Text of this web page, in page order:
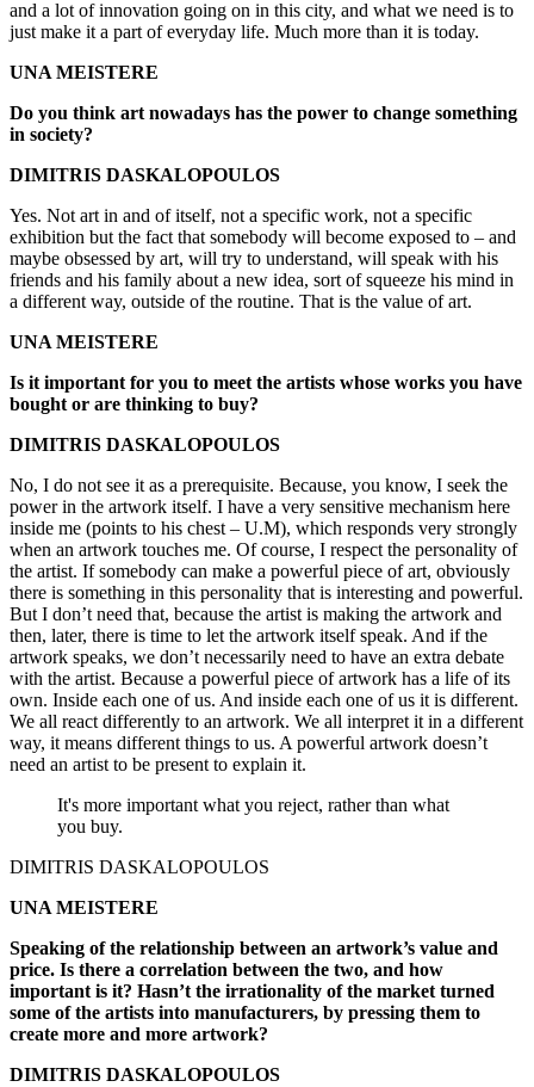
and a lot of innovation going on in this city, and what we need is to
just make it a part of everyday life. Much more than it is today.
UNA MEISTERE
Do you think art nowadays has the power to change something
in society?
DIMITRIS DASKALOPOULOS
Yes. Not art in and of itself, not a specific work, not a specific
exhibition but the fact that somebody will become exposed to – and
maybe obsessed by art, will try to understand, will speak with his
friends and his family about a new idea, sort of squeeze his mind in
a different way, outside of the routine. That is the value of art.
UNA MEISTERE
Is it important for you to meet the artists whose works you have
bought or are thinking to buy?
DIMITRIS DASKALOPOULOS
No, I do not see it as a prerequisite. Because, you know, I seek the
power in the artwork itself. I have a very sensitive mechanism here
inside me (points to his chest – U.M), which responds very strongly
when an artwork touches me. Of course, I respect the personality of
the artist. If somebody can make a powerful piece of art, obviously
there is something in this personality that is interesting and powerful.
But I don’t need that, because the artist is making the artwork and
then, later, there is time to let the artwork itself speak. And if the
artwork speaks, we don’t necessarily need to have an extra debate
with the artist. Because a powerful piece of artwork has a life of its
own. Inside each one of us. And inside each one of us it is different.
We all react differently to an artwork. We all interpret it in a different
way, it means different things to us. A powerful artwork doesn’t
need an artist to be present to explain it.
It's more important what you reject, rather than what
you buy.
DIMITRIS DASKALOPOULOS
UNA MEISTERE
Speaking of the relationship between an artwork’s value and
price. Is there a correlation between the two, and how
important is it? Hasn’t the irrationality of the market turned
some of the artists into manufacturers, by pressing them to
create more and more artwork?
DIMITRIS DASKALOPOULOS